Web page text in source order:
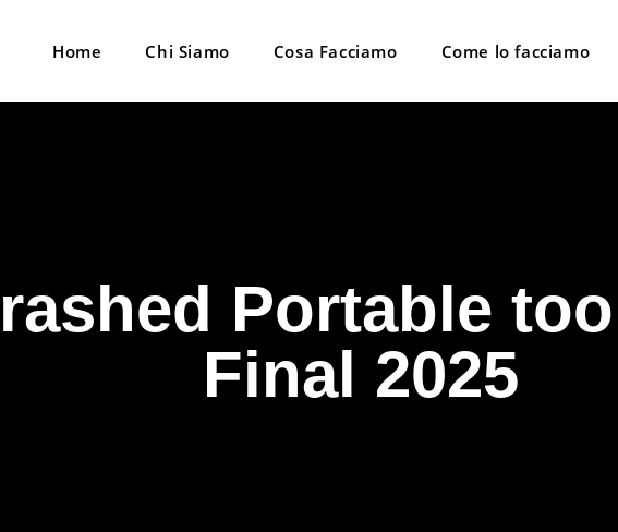
Home Chi Siamo Cosa Facciamo Come lo facciamo
Portable
Final 2025